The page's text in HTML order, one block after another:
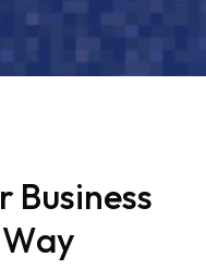
r Business
Way